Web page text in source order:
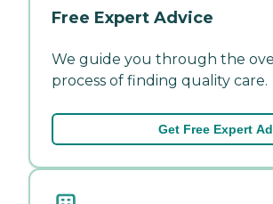
Free Expert Advice
We guide you through the
process of finding quality care.
Get Free Expert